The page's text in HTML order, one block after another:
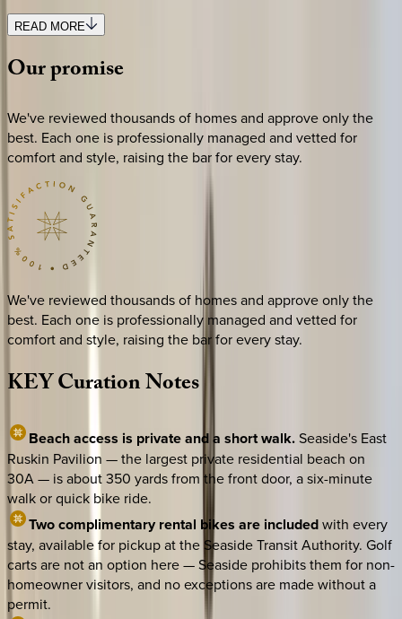
READ MORE
Ourpromise
We've reviewed thousands of homes and approve only the
best. Each one is professionally managed and vetted for
comfort and style, raising the bar for every stay.
We've reviewed thousands of homes and approve only the
best. Each one is professionally managed and vetted for
comfort and style, raising the bar for every stay.
KEYCurationNotes
Beach access is private and a short walk.Seaside's East
Ruskin Pavilion — the largest private residential beach on
30A — is about 350 yards from the front door, a six-minute
walk or quick bike ride.
Two complimentary rental bikes are includedwith every
stay, available for pickup at the Seaside Transit Authority. Golf
carts are not an option here — Seaside prohibits them for non-
homeowner visitors, and no exceptions are made without a
permit.